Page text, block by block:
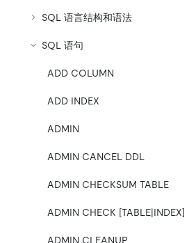
SQL 语言结构和语法
SQL 语句
ADD COLUMN
ADD INDEX
ADMIN
ADMIN CANCEL DDL
ADMIN CHECKSUM TABLE
ADMIN CHECK [TABLE|INDEX]
ADMIN CLEANUP